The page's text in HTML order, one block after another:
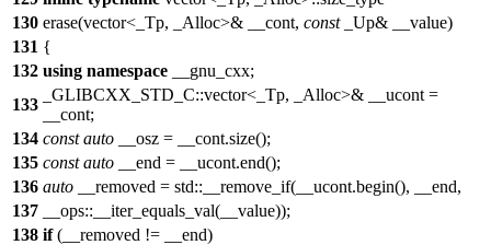
130 erase(vector<_Tp, _Alloc>& __cont, const_Up& __value)
131 {
132 using namespace __gnu_cxx;
133
_GLIBCXX_STD_C::vector<_Tp, _Alloc>& __ucont =
__cont;
134 const auto __osz = __cont.size();
135 const auto __end = __ucont.end();
136 auto __removed = std::__remove_if(__ucont.begin(), __end,
137
__ops::__iter_equals_val(__value));
138 if(__removed != __end)